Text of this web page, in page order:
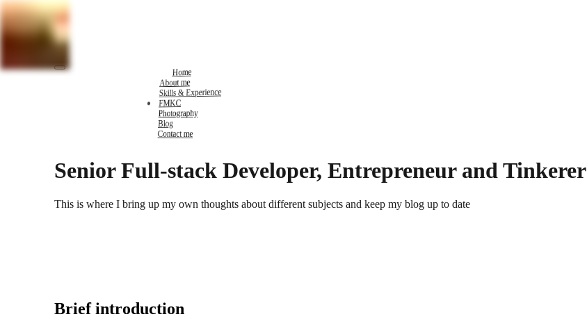
Home
About me
Skills & Experience
FMKC
Photography
Blog
Contact me
Senior Full-stack Developer, Entrepreneur and Tinkerer
This is where I bring up my own thoughts about different subjects and keep my blog up to date
Brief introduction